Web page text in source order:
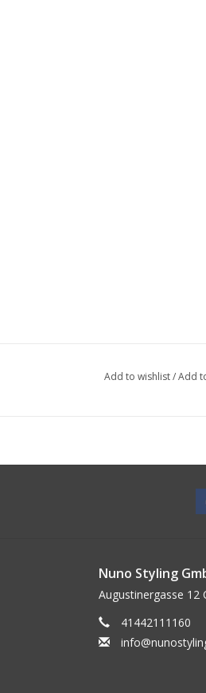
Add to wishlist/Add
Nuno Styling
Augustinergasse 12
41442111160